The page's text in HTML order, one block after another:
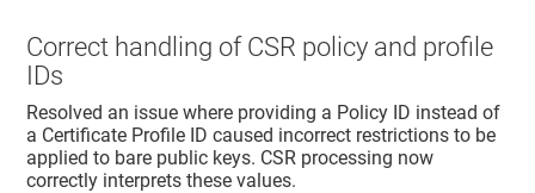
Correct handling of CSR policy and profile
IDs
Resolved an issue where providing a Policy ID instead of
a Certificate Profile ID caused incorrect restrictions to be
applied to bare public keys. CSR processing now
correctly interprets these values.